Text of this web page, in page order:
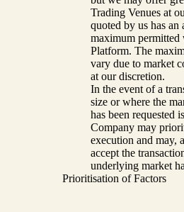
Trading Venues at
quoted by us has an
maximum permitted
Platform. The
vary due to market
at our discretion.
In the event of a
size or where the
has been requested
Company may
execution and may,
accept the
underlying market
Prioritisation of Factors